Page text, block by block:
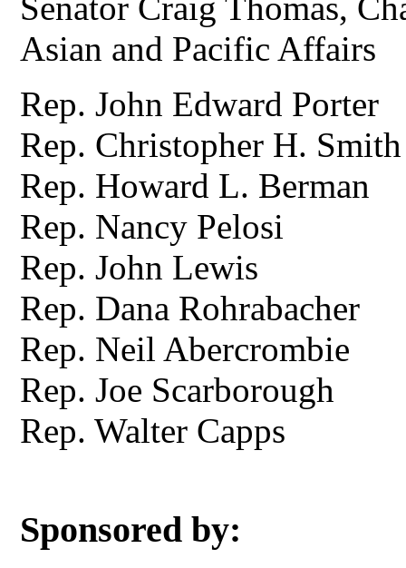
Asian and Pacific Affairs
Rep. John Edward Porter
Rep. Christopher H. Smith
Rep. Howard L. Berman
Rep. Nancy Pelosi
Rep. John Lewis
Rep. Dana Rohrabacher
Rep. Neil Abercrombie
Rep. Joe Scarborough
Rep. Walter Capps
Sponsored by: